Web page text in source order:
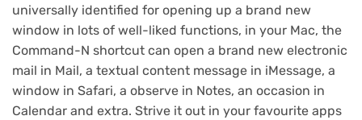
universally identified for opening up a brand new
window in lots of well-liked functions, in your Mac, the
Command-N shortcut can open a brand new electronic
mail in Mail, a textual content message in iMessage, a
window in Safari, a observe in Notes, an occasion in
Calendar and extra. Strive it out in your favourite apps